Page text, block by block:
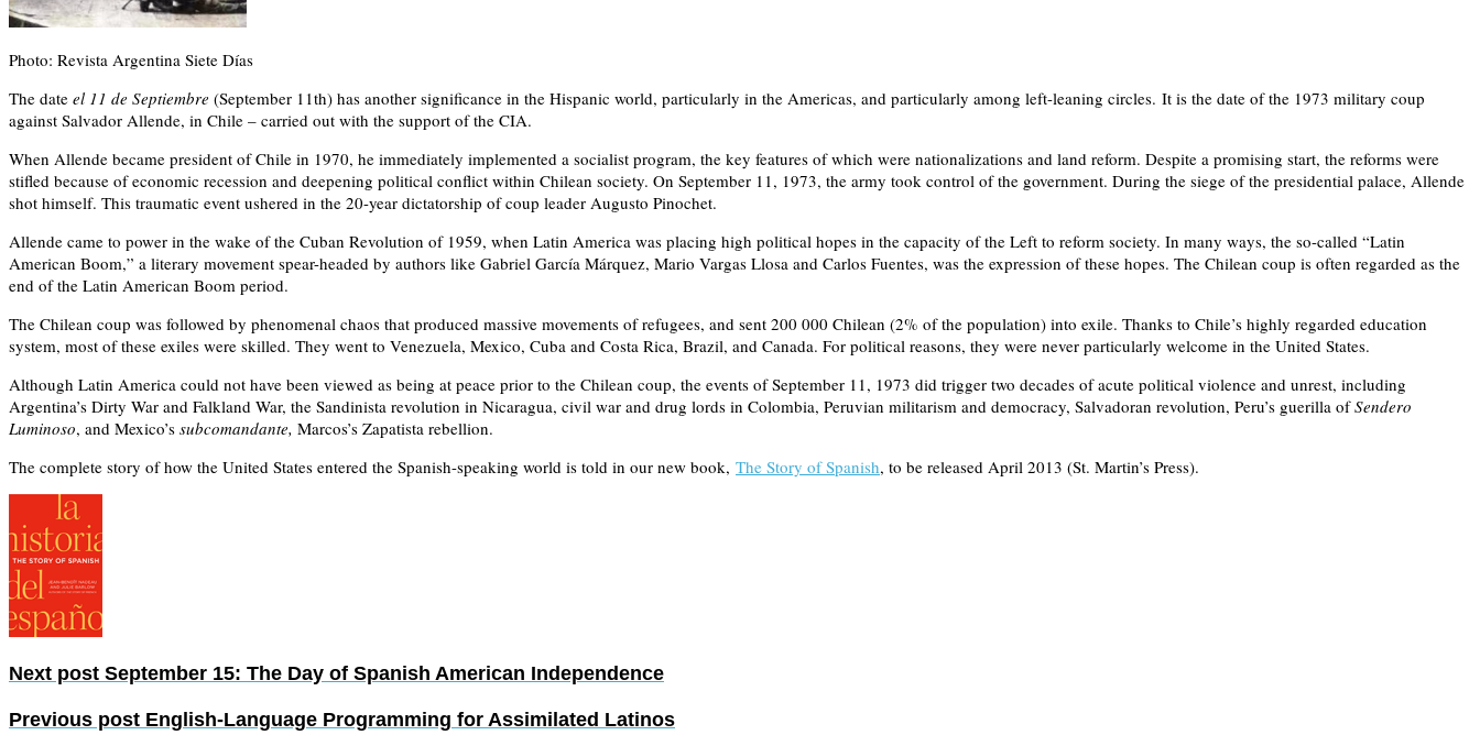
Photo: Revista Argentina Siete Días
The date el 11 de Septiembre (September 11th) has another significance in the Hispanic world, particularly in the Americas, and particularly among left-leaning circles. It is the date of the 1973 military coup
against Salvador Allende, in Chile – carried out with the support of the CIA.
When Allende became president of Chile in 1970, he immediately implemented a socialist program, the key features of which were nationalizations and land reform. Despite a promising start, the reforms were
stifled because of economic recession and deepening political conflict within Chilean society. On September 11, 1973, the army took control of the government. During the siege of the presidential palace, Allende
shot himself. This traumatic event ushered in the 20-year dictatorship of coup leader Augusto Pinochet.
Allende came to power in the wake of the Cuban Revolution of 1959, when Latin America was placing high political hopes in the capacity of the Left to reform society. In many ways, the so-called “Latin
American Boom,” a literary movement spear-headed by authors like Gabriel García Márquez, Mario Vargas Llosa and Carlos Fuentes, was the expression of these hopes. The Chilean coup is often regarded as the
end of the Latin American Boom period.
The Chilean coup was followed by phenomenal chaos that produced massive movements of refugees, and sent 200 000 Chilean (2% of the population) into exile. Thanks to Chile’s highly regarded education
system, most of these exiles were skilled. They went to Venezuela, Mexico, Cuba and Costa Rica, Brazil, and Canada. For political reasons, they were never particularly welcome in the United States.
Although Latin America could not have been viewed as being at peace prior to the Chilean coup, the events of September 11, 1973 did trigger two decades of acute political violence and unrest, including
Argentina’s Dirty War and Falkland War, the Sandinista revolution in Nicaragua, civil war and drug lords in Colombia, Peruvian militarism and democracy, Salvadoran revolution, Peru’s guerilla ofSendero
Luminoso, and Mexico’s subcomandante, Marcos’s Zapatista rebellion.
The complete story of how the United States entered the Spanish-speaking world is told in our new book, The Story of Spanish, to be released April 2013 (St. Martin’s Press).
Next post September 15: The Day of Spanish American Independence
Previous post English-Language Programming for Assimilated Latinos